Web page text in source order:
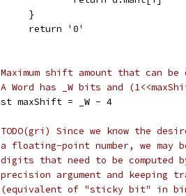
	}
	return '0'
shift amount that can
Word has _W bits and
maxShift = _W - 4
Since we know the
floating-point number, we may
that need to be computed
argument and keeping
of "sticky bit" in